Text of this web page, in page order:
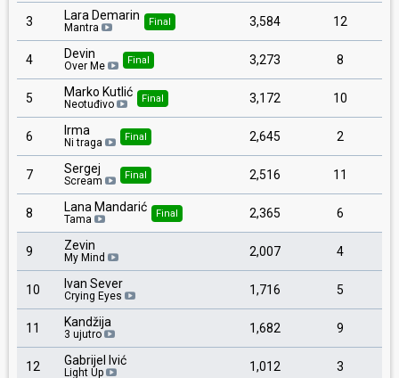
3 Lara Demarin
Mantra Final 3,584 12
4 Devin
Over Me Final 3,273 8
5 Marko Kutlić
Neotuđivo Final 3,172 10
6 Irma
Ni traga Final 2,645 2
7 Sergej
Scream Final 2,516 11
8 Lana Mandarić
Tama Final 2,365 6
9 Zevin
My Mind 2,007 4
10 Ivan Sever
Crying Eyes 1,716 5
11 Kandžija
3 ujutro 1,682 9
12 Gabrijel Ivić
Light Up 1,012 3